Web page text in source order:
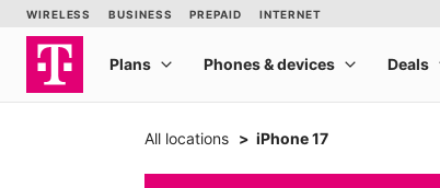
All locations iPhone 17